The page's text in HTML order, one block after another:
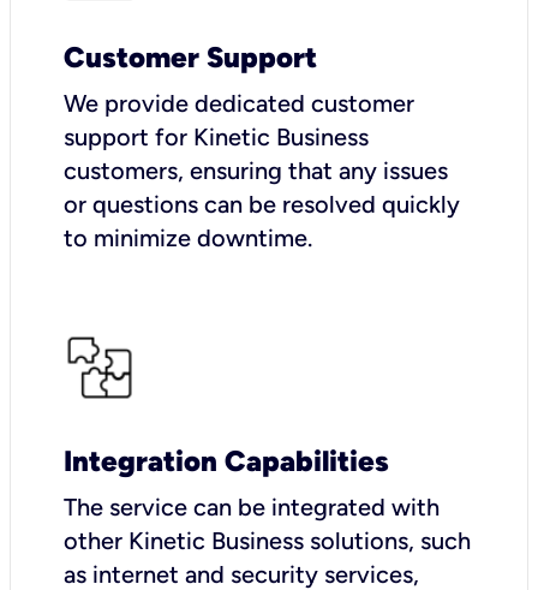
Customer Support
We provide dedicated customer
support for Kinetic Business
customers, ensuring that any issues
or questions can be resolved quickly
to minimize downtime.
Integration Capabilities
The service can be integrated with
other Kinetic Business solutions, such
as internet and security services,